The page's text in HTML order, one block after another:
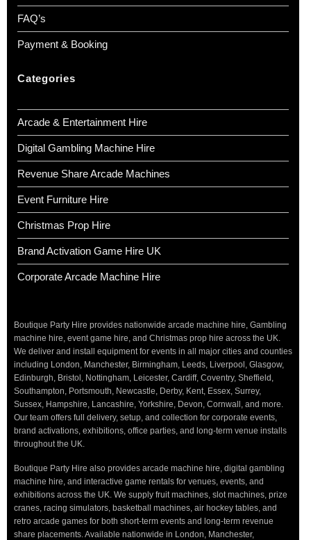
FAQ’s
Payment & Booking
Categories
Arcade & Entertainment Hire
Digital Gambling Machine Hire
Revenue Share Arcade Machines
Event Furniture Hire
Christmas Prop Hire
Brand Activation Game Hire UK
Corporate Arcade Machine Hire
Boutique Party Hire provides nationwide arcade machine hire, Gambling
machine hire, event game hire, and Christmas prop hire across the UK.
We deliver and install equipment for events in all major cities and counties
including London, Manchester, Birmingham, Leeds, Liverpool, Glasgow,
Edinburgh, Bristol, Nottingham, Leicester, Cardiff, Coventry, Sheffield,
Southampton, Portsmouth, Newcastle, Derby, Kent, Essex, Surrey,
Sussex, Hampshire, Lancashire, Yorkshire, Devon, Cornwall, and more.
Our team offers full delivery, setup, and collection for corporate events,
brand activations, exhibitions, office parties, and long-term venue installs
throughout the UK.
Boutique Party Hire also provides arcade machine hire, digital gambling
machine hire, and interactive game rentals for venues, events, and
exhibitions across the UK. We supply fruit machines, slot machines, prize
cranes, racing simulators, basketball machines, air hockey tables, and
retro arcade games for both short-term events and long-term revenue
share placements. Available nationwide in London, Manchester,